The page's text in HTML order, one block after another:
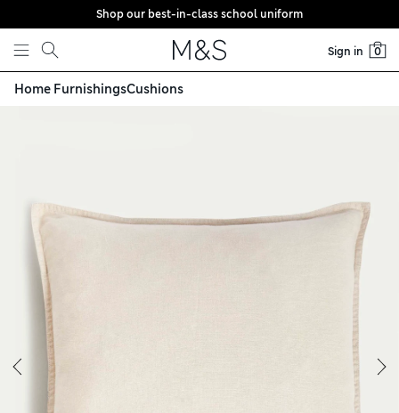
Skip to content
Shop our best-in-class school uniform
Sign in 0
Home FurnishingsCushions